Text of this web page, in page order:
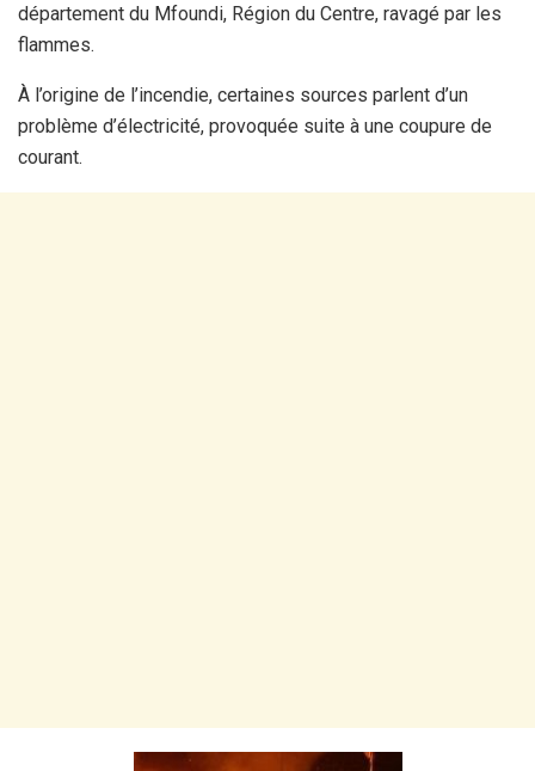
département du Mfoundi, Région du Centre, ravagé par les
flammes.
À l’origine de l’incendie, certaines sources parlent d’un
problème d’électricité, provoquée suite à une coupure de
courant.